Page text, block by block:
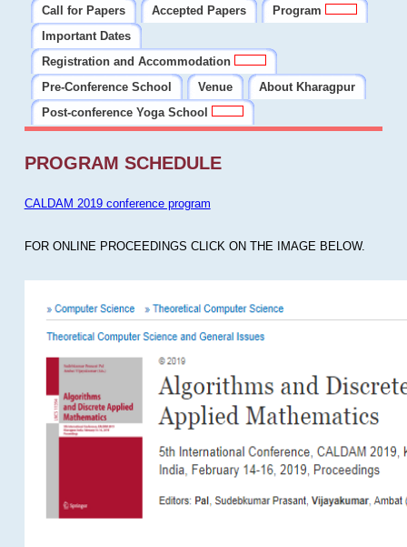
Call for Papers
Accepted Papers
Program
Important Dates
Registration and Accommodation
Pre-Conference School
Venue
About Kharagpur
Post-conference Yoga School
PROGRAM SCHEDULE
CALDAM 2019 conference program
FOR ONLINE PROCEEDINGS CLICK ON THE IMAGE BELOW.